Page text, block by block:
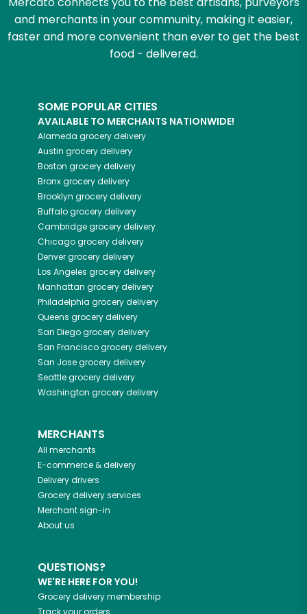
and merchants in your community, making it easier,
faster and more convenient than ever to get the best
food - delivered.
SOME POPULAR CITIES
AVAILABLE TO MERCHANTS NATIONWIDE!
Alameda grocery delivery
Austin grocery delivery
Boston grocery delivery
Bronxgrocery delivery
Brooklyn grocery delivery
Buffalogrocery delivery
Cambridgegrocery delivery
Chicagogrocery delivery
Denvergrocery delivery
Los Angeles grocery delivery
Manhattan grocery delivery
Philadelphia grocery delivery
Queens grocery delivery
San Diegogrocery delivery
San Franciscogrocery delivery
San Josegrocery delivery
Seattlegrocery delivery
Washington grocery delivery
MERCHANTS
All merchants
E-commerce & delivery
Delivery drivers
Grocery delivery services
Merchant sign-in
About us
QUESTIONS?
WE'RE HERE FOR YOU!
Grocery delivery membership